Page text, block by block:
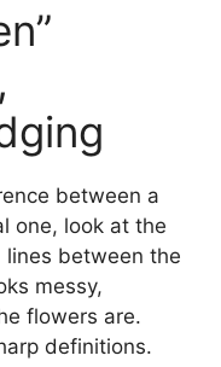
between a
one, look at the
between the
messy,
flowers are.
definitions.